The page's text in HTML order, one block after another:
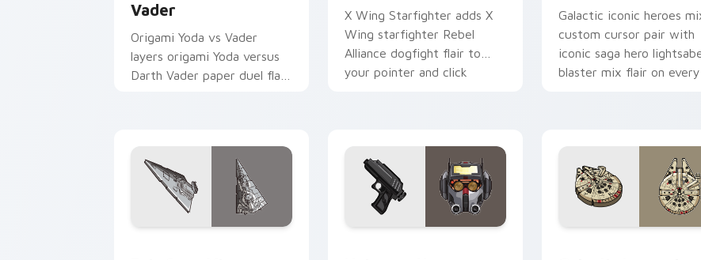
Vader
Origami Yoda vs Vader
layers origami Yoda versus
Darth Vader paper duel flair
X Wing Starfighter adds X
Wing starfighter Rebel
Alliance dogfight flair to
your pointer and click
Galactic iconic heroes
custom cursor pair with
iconic saga hero
blaster mix flair on every